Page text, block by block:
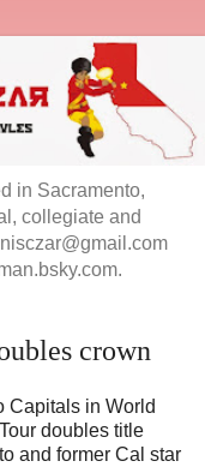
in Sacramento,
collegiate and
crown
Capitals in World
doubles title
and former Cal star